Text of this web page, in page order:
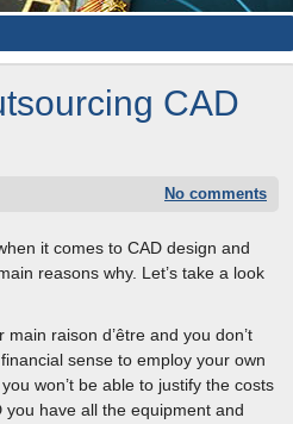
CAD
No comments
it comes to CAD design and
reasons why. Let’s take a look
main raison d’être and you don’t
sense to employ your own
won’t be able to justify the costs
have all the equipment and